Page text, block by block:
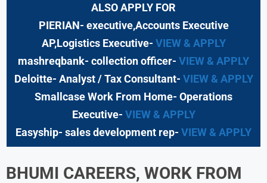
ALSO APPLY FOR
PIERIAN- executive,Accounts Executive
AP,Logistics Executive- VIEW & APPLY
mashreqbank- collection officer- VIEW & APPLY
Deloitte- Analyst / Tax Consultant- VIEW & APPLY
Smallcase Work From Home- Operations
Executive- VIEW & APPLY
Easyship- sales development rep- VIEW & APPLY
BHUMI CAREERS, WORK FROM